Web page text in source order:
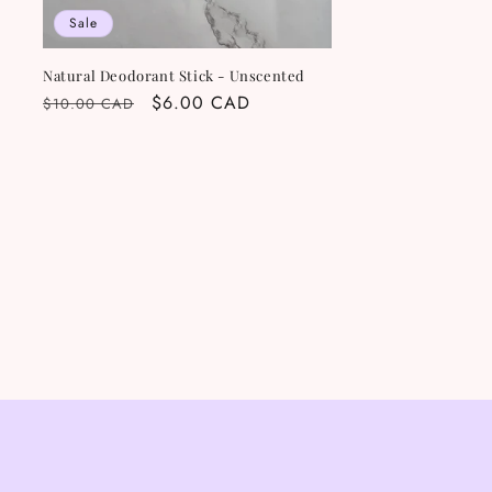
Sale
Natural Deodorant Stick - Unscented
Regular
$10.00 CAD
Sale
$6.00 CAD